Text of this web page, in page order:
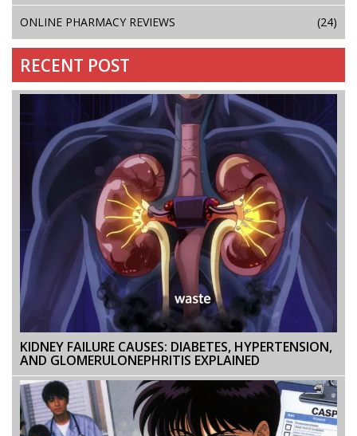
ONLINE PHARMACY REVIEWS (24)
RECENT POST
KIDNEY FAILURE CAUSES: DIABETES, HYPERTENSION,
AND GLOMERULONEPHRITIS EXPLAINED